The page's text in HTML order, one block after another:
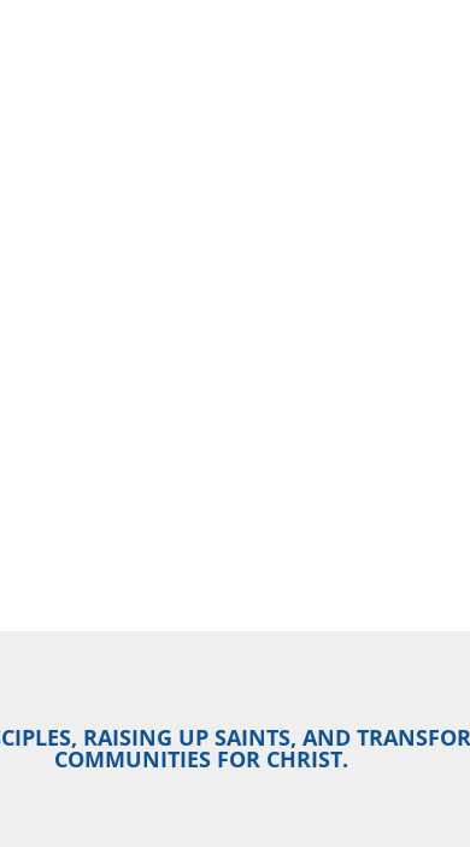
RAISING UP SAINTS, AND
COMMUNITIES FOR CHRIST.